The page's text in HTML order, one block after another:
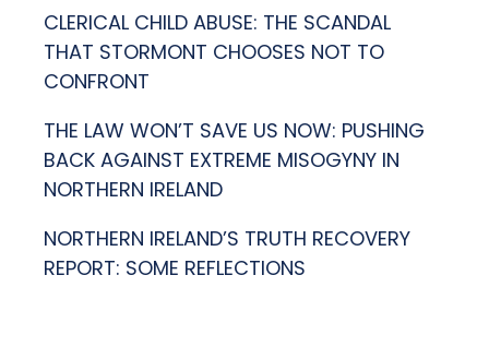
CLERICAL CHILD ABUSE: THE SCANDAL
THAT STORMONT CHOOSES NOT TO
CONFRONT
THE LAW WON’T SAVE US NOW: PUSHING
BACK AGAINST EXTREME MISOGYNY IN
NORTHERN IRELAND
NORTHERN IRELAND’S TRUTH RECOVERY
REPORT: SOME REFLECTIONS